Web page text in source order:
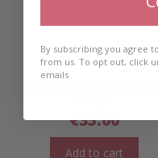
€35.00
Add to cart
By subscribing you agree
from us. To opt out, click
emails